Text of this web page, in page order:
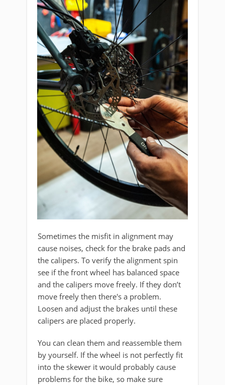
Sometimes the misfit in alignment may
cause noises, check for the brake pads and
the calipers. To verify the alignment spin
see if the front wheel has balanced space
and the calipers move freely. If they don’t
move freely then there's a problem.
Loosen and adjust the brakes until these
calipers are placed properly.
You can clean them and reassemble them
by yourself. If the wheel is not perfectly fit
into the skewer it would probably cause
problems for the bike, so make sure